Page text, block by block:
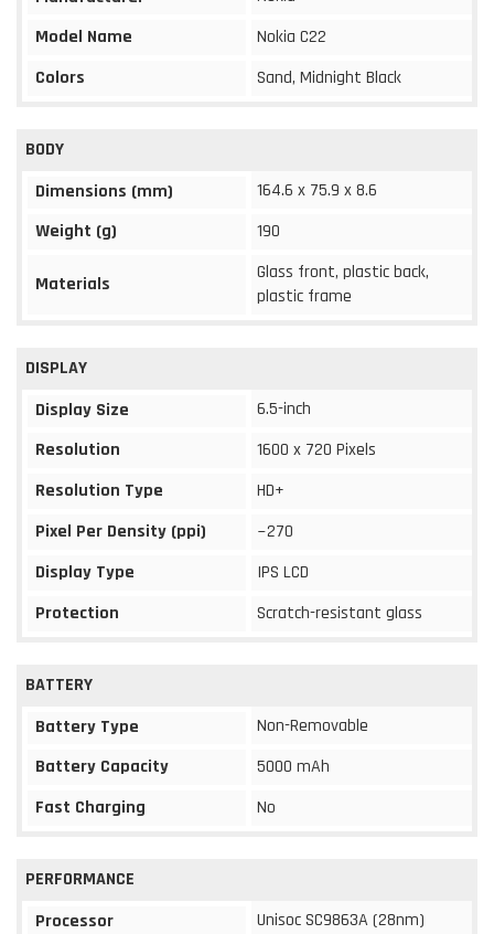
Model Name
Nokia C22
Colors
Sand, Midnight Black
BODY
Dimensions (mm)
164.6 x 75.9 x 8.6
Weight (g)
190
Materials
Glass front, plastic back,
plastic frame
DISPLAY
Display Size
6.5-inch
Resolution
1600 x 720 Pixels
Resolution Type
HD+
Pixel Per Density (ppi)
~270
Display Type
IPS LCD
Protection
Scratch-resistant glass
BATTERY
Battery Type
Non-Removable
Battery Capacity
5000 mAh
Fast Charging
No
PERFORMANCE
Processor
Unisoc SC9863A (28nm)